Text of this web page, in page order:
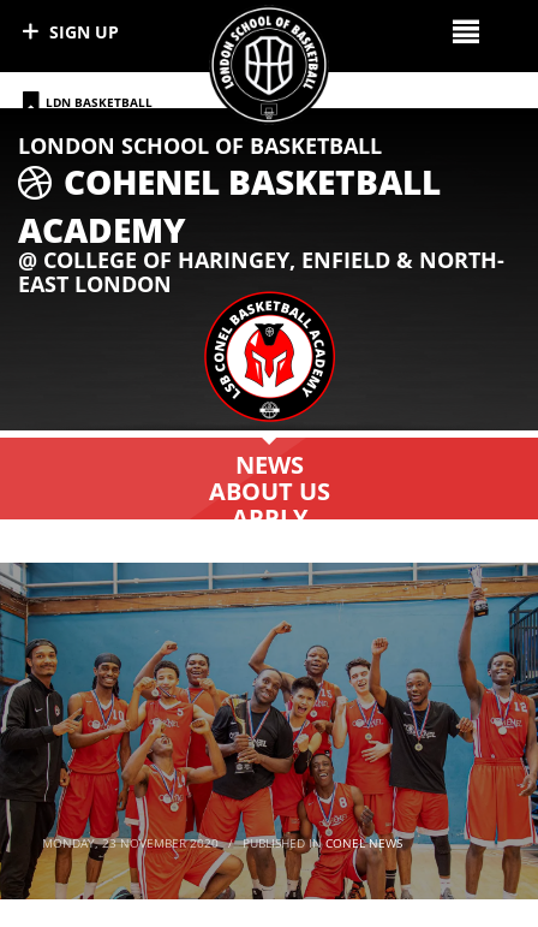
LDN BASKETBALL
FOLLOW CONEL WARRIORS ON IG
LONDON SCHOOL OF BASKETBALL
COHENEL BASKETBALL
ACADEMY
@ COLLEGE OF HARINGEY, ENFIELD & NORTH-
EAST LONDON
NEWS
ABOUT US
APPLY
MONDAY, 23 NOVEMBER 2020 / PUBLISHED INCONEL NEWS
SIGN UP